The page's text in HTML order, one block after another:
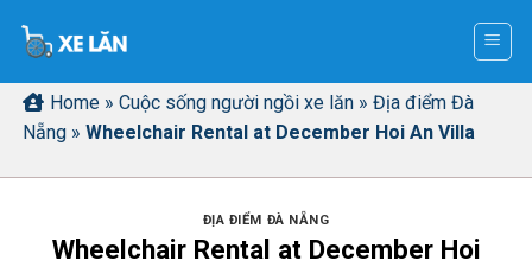
Home » Cuộc sống người ngồi xe lăn » Địa điểm Đà
Nẵng » Wheelchair Rental at December Hoi An Villa
ĐỊA ĐIỂM ĐÀ NẴNG
Wheelchair Rental at December Hoi